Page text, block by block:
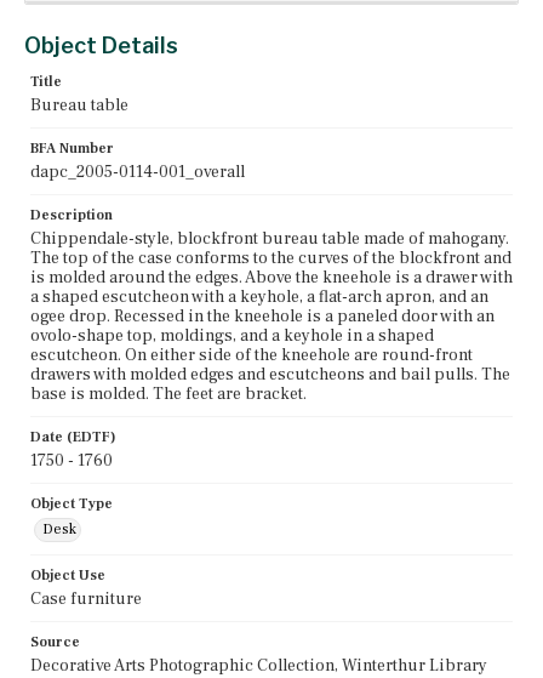
Object Details
Title
Bureau table
BFA Number
dapc_2005-0114-001_overall
Description
Chippendale-style, blockfront bureau table made of mahogany.
The top of the case conforms to the curves of the blockfront and
is molded around the edges. Above the kneehole is a drawer with
a shaped escutcheon with a keyhole, a flat-arch apron, and an
ogee drop. Recessed in the kneehole is a paneled door with an
ovolo-shape top, moldings, and a keyhole in a shaped
escutcheon. On either side of the kneehole are round-front
drawers with molded edges and escutcheons and bail pulls. The
base is molded. The feet are bracket.
Date (EDTF)
1750 - 1760
Object Type
Desk
Object Use
Case furniture
Source
Decorative Arts Photographic Collection, Winterthur Library